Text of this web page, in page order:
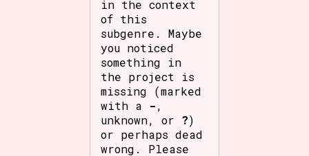
in the context
of this
subgenre. Maybe
you noticed
something in
the project is
missing (marked
with a -,
unknown, or ?)
or perhaps dead
wrong. Please